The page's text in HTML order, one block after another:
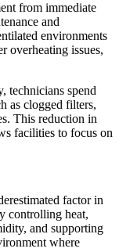
from immediate
and
environments
overheating issues,
technicians spend
as clogged filters,
This reduction in
facilities to focus on
factor in
controlling heat,
and supporting
where